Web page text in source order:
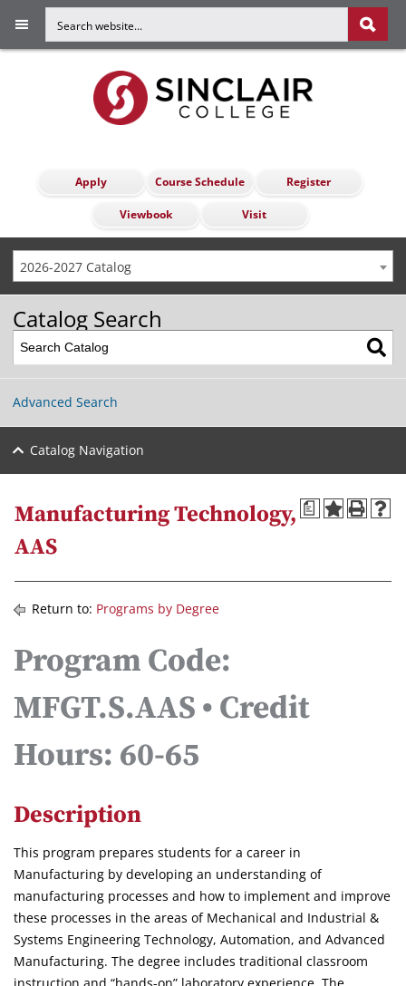
Apply Course Schedule Register
Viewbook Visit
2026-2027 Catalog
Catalog Search
Advanced Search
Catalog Navigation
a
Manufacturing Technology,
AAS
Return to: Programs by Degree
Program Code:
MFGT.S.AAS • Credit
Hours: 60-65
Description
This program prepares students for a career in
Manufacturing by developing an understanding of
manufacturing processes and how to implement and improve
these processes in the areas of Mechanical and Industrial &
Systems Engineering Technology, Automation, and Advanced
Manufacturing. The degree includes traditional classroom